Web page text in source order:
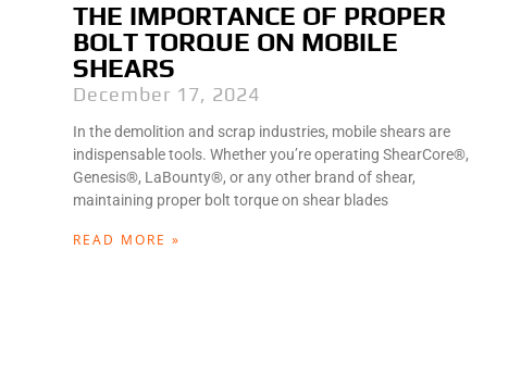
THE IMPORTANCE OF PROPER
BOLT TORQUE ON MOBILE
SHEARS
December 17, 2024
In the demolition and scrap industries, mobile shears are
indispensable tools. Whether you’re operating ShearCore®,
Genesis®, LaBounty®, or any other brand of shear,
maintaining proper bolt torque on shear blades
READ MORE »